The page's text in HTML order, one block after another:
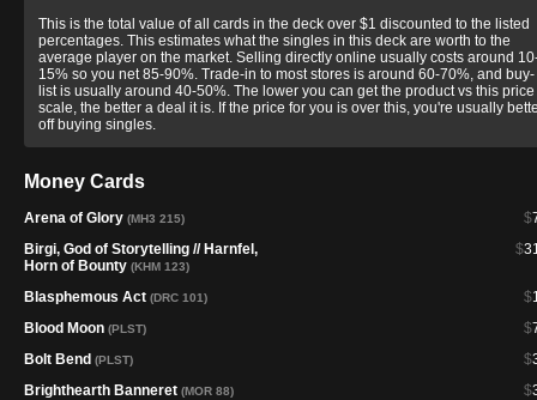
This is the total value of all cards in the deck over $1 discounted to the listed
percentages. This estimates what the singles in this deck are worth to the
average player on the market. Selling directly online usually costs around
15% so you net 85-90%. Trade-in to most stores is around 60-70%, and buy-
list is usually around 40-50%. The lower you can get the product vs this price
scale, the better a deal it is. If the price for you is over this, you're usually
off buying singles.
Money Cards
$
Arena of Glory (MH3 215)
$
Birgi, God of Storytelling // Harnfel,
Horn of Bounty (KHM 123)
$
Blasphemous Act (DRC 101)
$
Blood Moon (PLST)
$
Bolt Bend (PLST)
$
Brighthearth Banneret (MOR 88)